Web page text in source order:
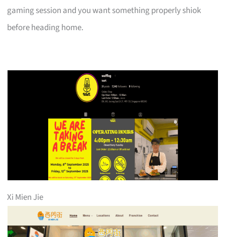
gaming session and you want something properly shiok
before heading home.
Xi Mien Jie